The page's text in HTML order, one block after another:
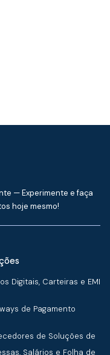
— Experimente e faça
hoje mesmo!
Digitais, Carteiras e EMI
de Pagamento
de Soluções de
Salários e Folha de